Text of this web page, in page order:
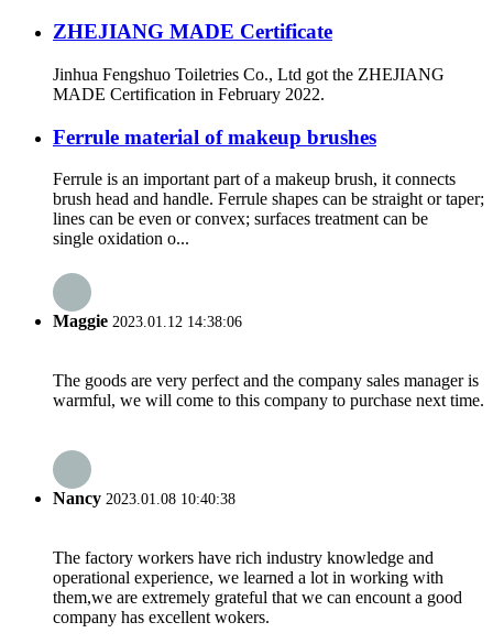
ZHEJIANG MADE Certificate
Jinhua Fengshuo Toiletries Co., Ltd got the ZHEJIANG
MADE Certification in February 2022.
Ferrule material of makeup brushes
Ferrule is an important part of a makeup brush, it connects
brush head and handle. Ferrule shapes can be straight or taper;
lines can be even or convex; surfaces treatment can be
single oxidation o...
Maggie 2023.01.12 14:38:06
The goods are very perfect and the company sales manager is
warmful, we will come to this company to purchase next time.
Nancy 2023.01.08 10:40:38
The factory workers have rich industry knowledge and
operational experience, we learned a lot in working with
them,we are extremely grateful that we can encount a good
company has excellent wokers.